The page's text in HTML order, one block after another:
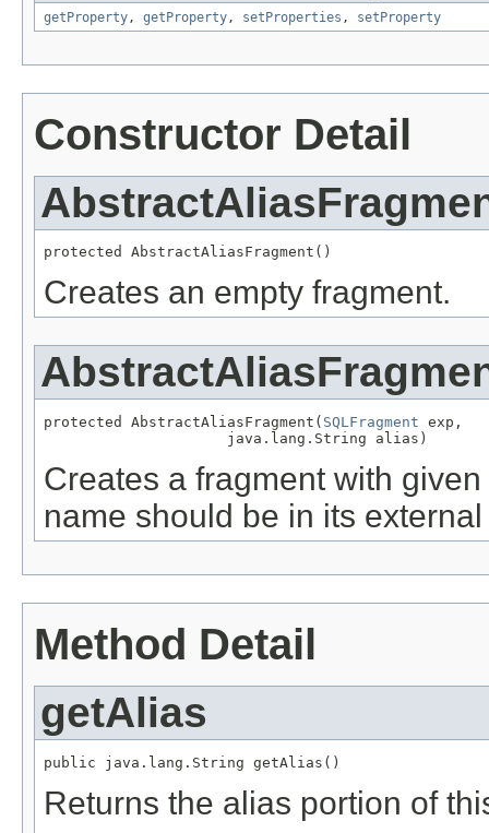
getProperty , getProperty , setProperties , setProperty
Constructor Detail
protected AbstractAliasFragment()
Creates an empty fragment.
protected AbstractAliasFragment( SQLFragment exp,
                     java.lang.String alias)
Creates a fragment with
name should be in its
Method Detail
getAlias
public java.lang.String getAlias()
Returns the alias portion of